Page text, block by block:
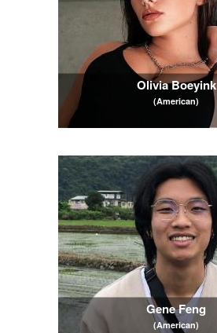
Olivia Boeyink
(American)
Gene Feng
(American)